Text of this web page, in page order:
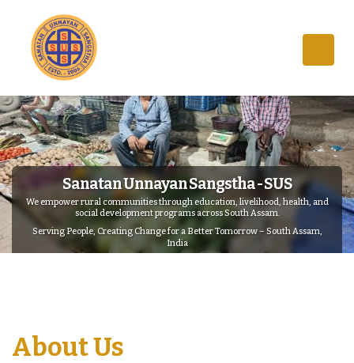
Sanatan Unnayan Sangstha - SUS
We empower rural communities through education, livelihood, health, and
social development programs across South Assam.
Serving People, Creating Change for a Better Tomorrow – South Assam,
India
About Us